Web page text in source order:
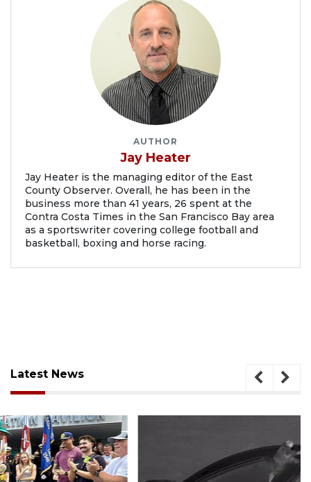
AUTHOR
Jay Heater
Jay Heater is the managing editor of the East
County Observer. Overall, he has been in the
business more than 41 years, 26 spent at the
Contra Costa Times in the San Francisco Bay area
as a sportswriter covering college football and
basketball, boxing and horse racing.
Latest News